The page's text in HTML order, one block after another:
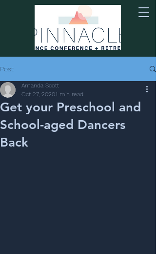
Post
Get your Preschool and
School-aged Dancers
Back
Amanda Scott
Oct 27, 20201 min read